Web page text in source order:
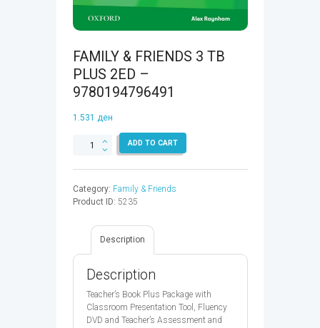
FAMILY & FRIENDS 3 TB
PLUS 2ED –
9780194796491
1.531 ден
FAMILY
TB
PLUS
9780194796491
quantity
ADD TO CART
Category: Family & Friends
Product ID: 5235
Description
Description
Teacher’s Book Plus Package with
Classroom Presentation Tool, Fluency
DVD and Teacher’s Assessment and